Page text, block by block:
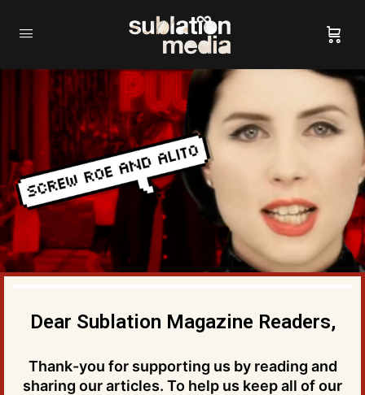
Dear Sublation Magazine Readers,
Thank-you for supporting us by reading and
sharing our articles. To help us keep all of our